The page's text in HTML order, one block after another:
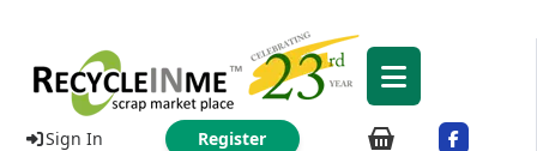
Sign In Register